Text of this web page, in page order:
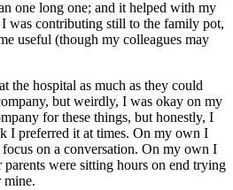
one long one; and it helped with my
was contributing still to the family pot,
useful (though my colleagues may
the hospital as much as they could
but weirdly, I was okay on my
for these things, but honestly, I
I preferred it at times. On my own I
on a conversation. On my own I
were sitting hours on end trying